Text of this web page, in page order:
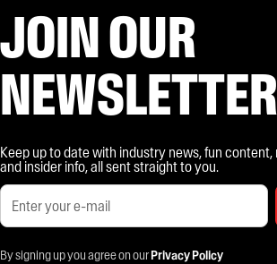
JOIN OUR
NEWSLETTER
Keep up to date with industry news, fun
and insider info, all sent straight to you.
By signing up you agree on ourPrivacy Policy